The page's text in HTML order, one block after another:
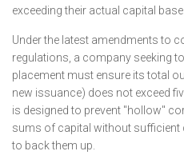
exceeding their actual capital base.
Under the latest amendments to
regulations, a company seeking
placement must ensure its total
new issuance) does not exceed
is designed to prevent "hollow"
sums of capital without sufficient
to back them up.